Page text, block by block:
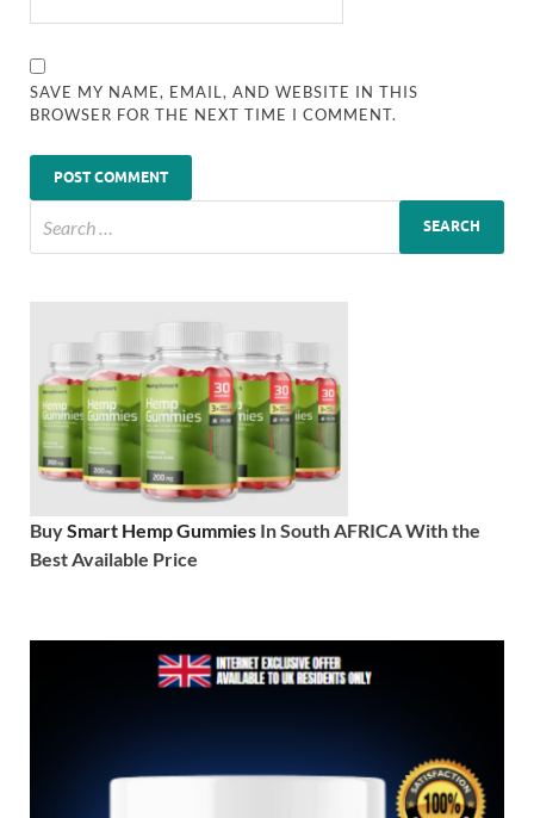
SAVE MY NAME, EMAIL, AND WEBSITE IN THIS
BROWSER FOR THE NEXT TIME I COMMENT.
BuySmart Hemp Gummies In South AFRICA With the
Best Available Price